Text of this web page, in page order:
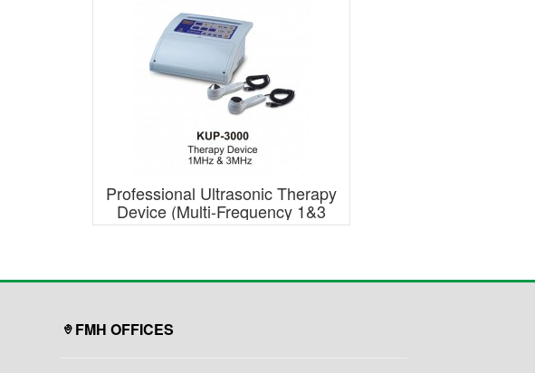
Professional Ultrasonic Therapy
Device (Multi-Frequency 1&3
Mhz)
FMH OFFICES